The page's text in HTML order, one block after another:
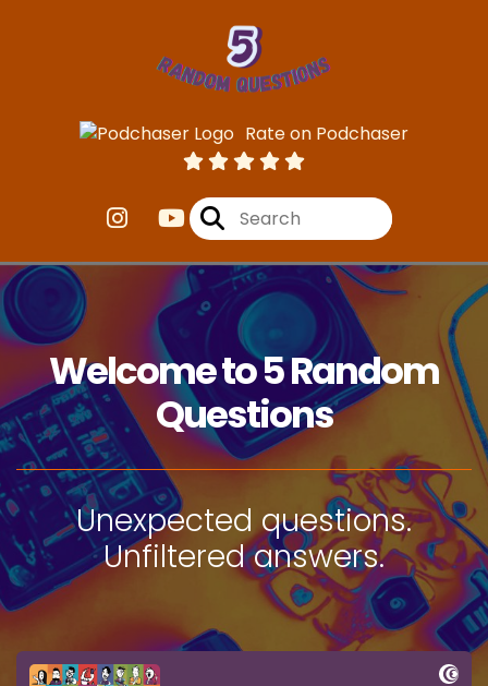
Rate on Podchaser
Welcome to 5 Random
Questions
Unexpected questions.
Unfiltered answers.